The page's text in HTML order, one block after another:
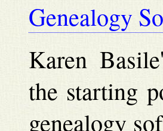
Genealogy
Karen
the starting
genealogy